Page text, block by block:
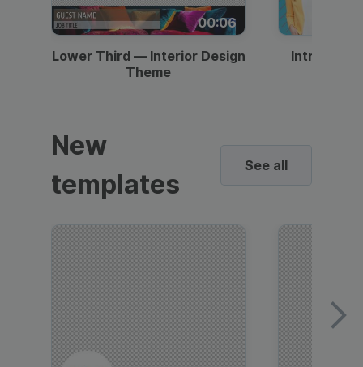
00:06
Lower Third — Interior Design
Theme
Intro —
New
templates
See all